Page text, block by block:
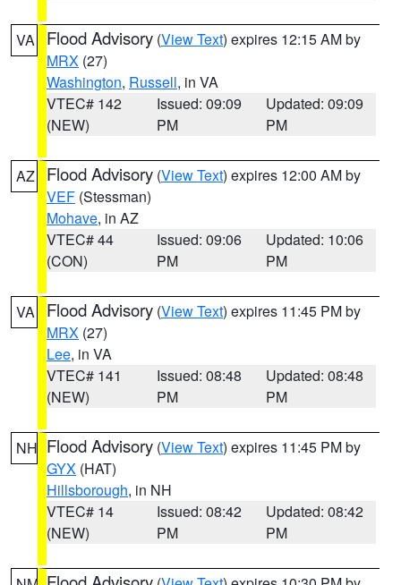
VA Flood Advisory (View Text) expires 12:15 AM by
MRX (27)
Washington, Russell, in VA
VTEC# 142
(NEW)
Issued: 09:09
PM
Updated: 09:09
PM
AZ Flood Advisory (View Text) expires 12:00 AM by
VEF (Stessman)
Mohave, in AZ
VTEC# 44
(CON)
Issued: 09:06
PM
Updated: 10:06
PM
VA Flood Advisory (View Text) expires 11:45 PM by
MRX (27)
Lee, in VA
VTEC# 141
(NEW)
Issued: 08:48
PM
Updated: 08:48
PM
NH Flood Advisory (View Text) expires 11:45 PM by
GYX (HAT)
Hillsborough, in NH
VTEC# 14
(NEW)
Issued: 08:42
PM
Updated: 08:42
PM